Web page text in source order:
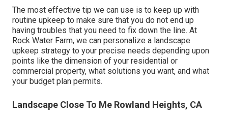
The most effective tip we can use is to keep up with
routine upkeep to make sure that you do not end up
having troubles that you need to fix down the line. At
Rock Water Farm, we can personalize a landscape
upkeep strategy to your precise needs depending upon
points like the dimension of your residential or
commercial property, what solutions you want, and what
your budget plan permits.
Landscape Close To Me Rowland Heights, CA